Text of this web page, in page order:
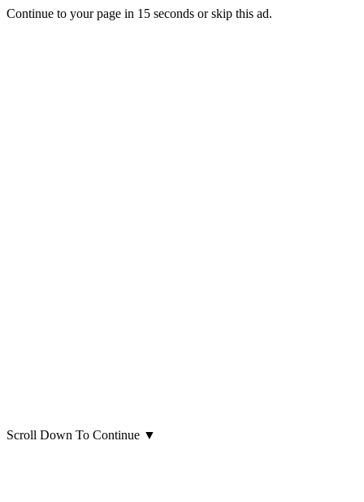
Continue to your page in 15 seconds orskip this ad.
Scroll Down To Continue ▼